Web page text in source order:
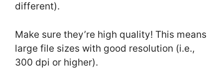
different).
Make sure they’re high quality! This means
large file sizes with good resolution (i.e.,
300 dpi or higher).